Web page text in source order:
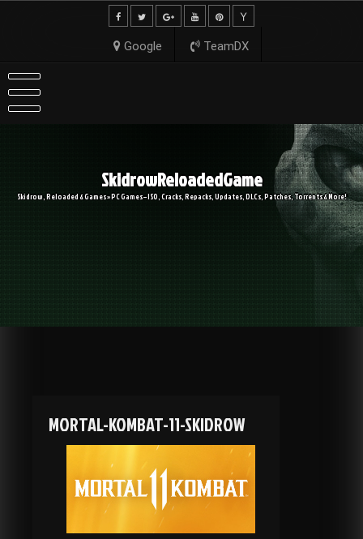
Google TeamDX
SkidrowReloadedGame
Skidrow, Reloaded & Games » PC Games – ISO, Cracks, Repacks, Updates, DLCs, Patches, Torrents & More!
MORTAL-KOMBAT-11-SKIDROW